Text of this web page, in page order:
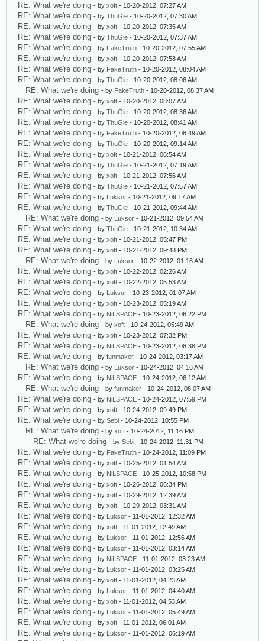
RE: What we're doing - by xoft - 10-20-2012, 07:27 AM
RE: What we're doing - by ThuGie - 10-20-2012, 07:30 AM
RE: What we're doing - by xoft - 10-20-2012, 07:35 AM
RE: What we're doing - by ThuGie - 10-20-2012, 07:37 AM
RE: What we're doing - by FakeTruth - 10-20-2012, 07:55 AM
RE: What we're doing - by xoft - 10-20-2012, 07:58 AM
RE: What we're doing - by FakeTruth - 10-20-2012, 08:04 AM
RE: What we're doing - by ThuGie - 10-20-2012, 08:06 AM
RE: What we're doing - by FakeTruth - 10-20-2012, 08:37 AM
RE: What we're doing - by xoft - 10-20-2012, 08:07 AM
RE: What we're doing - by ThuGie - 10-20-2012, 08:36 AM
RE: What we're doing - by ThuGie - 10-20-2012, 08:41 AM
RE: What we're doing - by FakeTruth - 10-20-2012, 08:49 AM
RE: What we're doing - by ThuGie - 10-20-2012, 09:14 AM
RE: What we're doing - by xoft - 10-21-2012, 06:54 AM
RE: What we're doing - by ThuGie - 10-21-2012, 07:19 AM
RE: What we're doing - by xoft - 10-21-2012, 07:56 AM
RE: What we're doing - by ThuGie - 10-21-2012, 07:57 AM
RE: What we're doing - by Luksor - 10-21-2012, 09:17 AM
RE: What we're doing - by ThuGie - 10-21-2012, 09:44 AM
RE: What we're doing - by Luksor - 10-21-2012, 09:54 AM
RE: What we're doing - by ThuGie - 10-21-2012, 10:34 AM
RE: What we're doing - by xoft - 10-21-2012, 05:47 PM
RE: What we're doing - by xoft - 10-21-2012, 09:48 PM
RE: What we're doing - by Luksor - 10-22-2012, 01:16 AM
RE: What we're doing - by xoft - 10-22-2012, 02:26 AM
RE: What we're doing - by xoft - 10-22-2012, 05:53 AM
RE: What we're doing - by Luksor - 10-23-2012, 01:07 AM
RE: What we're doing - by xoft - 10-23-2012, 05:19 AM
RE: What we're doing - by NiLSPACE - 10-23-2012, 06:22 PM
RE: What we're doing - by xoft - 10-24-2012, 05:49 AM
RE: What we're doing - by xoft - 10-23-2012, 07:32 PM
RE: What we're doing - by NiLSPACE - 10-23-2012, 08:38 PM
RE: What we're doing - by funmaker - 10-24-2012, 03:17 AM
RE: What we're doing - by Luksor - 10-24-2012, 04:16 AM
RE: What we're doing - by NiLSPACE - 10-24-2012, 06:12 AM
RE: What we're doing - by funmaker - 10-24-2012, 08:07 AM
RE: What we're doing - by NiLSPACE - 10-24-2012, 07:59 PM
RE: What we're doing - by xoft - 10-24-2012, 09:49 PM
RE: What we're doing - by Sebi - 10-24-2012, 10:55 PM
RE: What we're doing - by xoft - 10-24-2012, 11:16 PM
RE: What we're doing - by Sebi - 10-24-2012, 11:31 PM
RE: What we're doing - by FakeTruth - 10-24-2012, 11:09 PM
RE: What we're doing - by xoft - 10-25-2012, 01:54 AM
RE: What we're doing - by NiLSPACE - 10-25-2012, 10:58 PM
RE: What we're doing - by xoft - 10-26-2012, 06:34 PM
RE: What we're doing - by xoft - 10-29-2012, 12:39 AM
RE: What we're doing - by xoft - 10-29-2012, 03:31 AM
RE: What we're doing - by Luksor - 11-01-2012, 12:32 AM
RE: What we're doing - by xoft - 11-01-2012, 12:49 AM
RE: What we're doing - by Luksor - 11-01-2012, 12:56 AM
RE: What we're doing - by Luksor - 11-01-2012, 03:14 AM
RE: What we're doing - by NiLSPACE - 11-01-2012, 03:23 AM
RE: What we're doing - by Luksor - 11-01-2012, 03:25 AM
RE: What we're doing - by xoft - 11-01-2012, 04:23 AM
RE: What we're doing - by Luksor - 11-01-2012, 04:40 AM
RE: What we're doing - by xoft - 11-01-2012, 04:53 AM
RE: What we're doing - by Luksor - 11-01-2012, 05:49 AM
RE: What we're doing - by xoft - 11-01-2012, 06:01 AM
RE: What we're doing - by Luksor - 11-01-2012, 06:19 AM